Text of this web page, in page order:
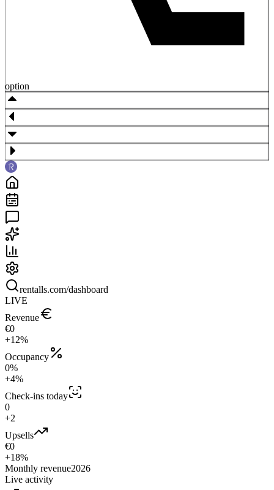
option
rentalls.com/dashboard
LIVE
Revenue
€0
+12%
Occupancy
0%
+4%
Check-ins today
0
+2
Upsells
€0
+18%
Monthly revenue2026
Live activity